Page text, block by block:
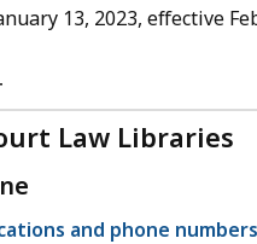
13, 2023, effective
Law Libraries
and phone numbers